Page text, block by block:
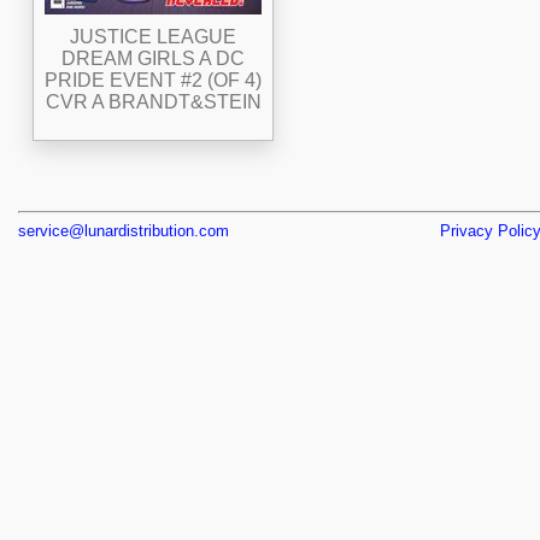
JUSTICE LEAGUE
DREAM GIRLS A DC
PRIDE EVENT #2 (OF 4)
CVR A BRANDT&STEIN
service@lunardistribution.com Privacy Policy